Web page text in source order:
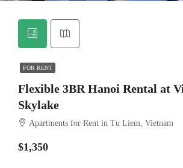
FOR RENT
Flexible 3BR Hanoi Rental at
Skylake
Apartments for Rent in Tu Liem, Vietnam
$1,350